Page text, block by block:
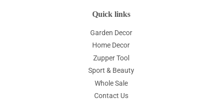
Quick links
Garden Decor
Home Decor
Zupper Tool
Sport & Beauty
Whole Sale
Contact Us